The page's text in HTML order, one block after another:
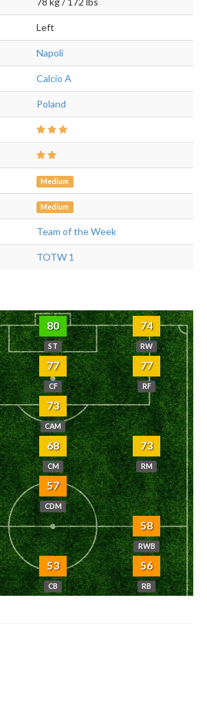
Left
Napoli
Calcio A
Poland
Medium
Medium
Team of the Week
TOTW 1
80
ST
74
RW
77
CF
77
RF
73
CAM
68
CM
73
RM
57
CDM
58
RWB
53
CB
56
RB